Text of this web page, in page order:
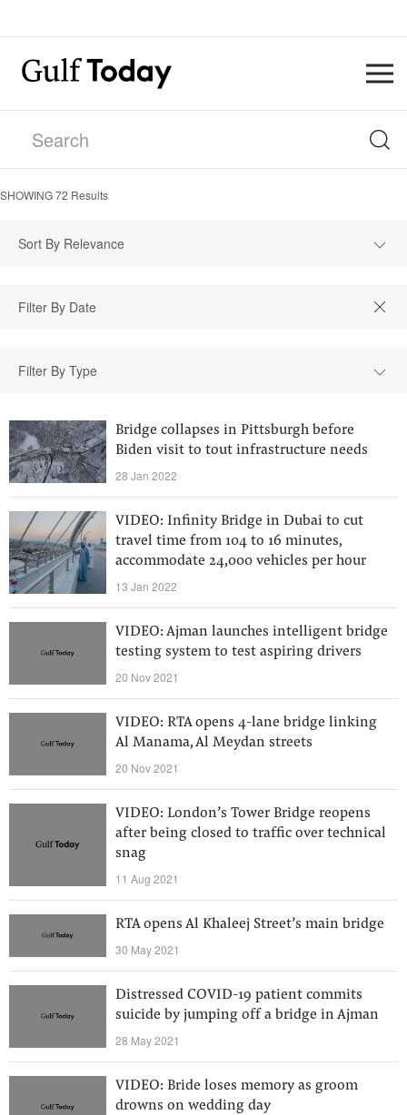
SHOWING72 Results
Sort By Relevance
Filter By Type
Bridge collapses in Pittsburgh before
Biden visit to tout infrastructure needs
28 Jan 2022
VIDEO: Infinity Bridge in Dubai to cut
travel time from 104 to 16 minutes,
accommodate 24,000 vehicles per hour
13 Jan 2022
VIDEO: Ajman launches intelligent bridge
testing system to test aspiring drivers
20 Nov 2021
VIDEO: RTA opens 4-lane bridge linking
Al Manama, Al Meydan streets
20 Nov 2021
VIDEO: London’s Tower Bridge reopens
after being closed to traffic over technical
snag
11 Aug 2021
RTA opens Al Khaleej Street’s main bridge
30 May 2021
Distressed COVID-19 patient commits
suicide by jumping off a bridge in Ajman
28 May 2021
VIDEO: Bride loses memory as groom
drowns on wedding day